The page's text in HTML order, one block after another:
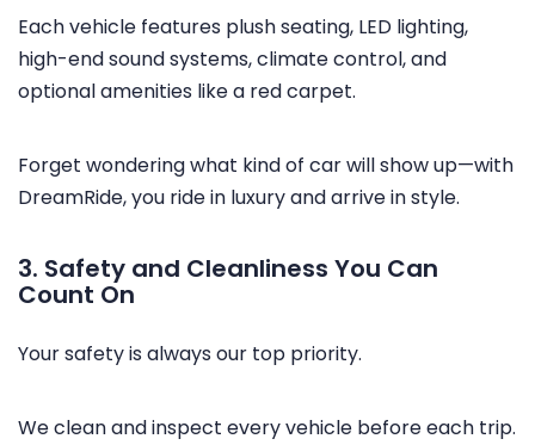
Each vehicle features plush seating, LED lighting,
high-end sound systems, climate control, and
optional amenities like a red carpet.
Forget wondering what kind of car will show up—with
DreamRide, you ride in luxury and arrive in style.
3. Safety and Cleanliness You Can
Count On
Your safety is always our top priority.
We clean and inspect every vehicle before each trip.